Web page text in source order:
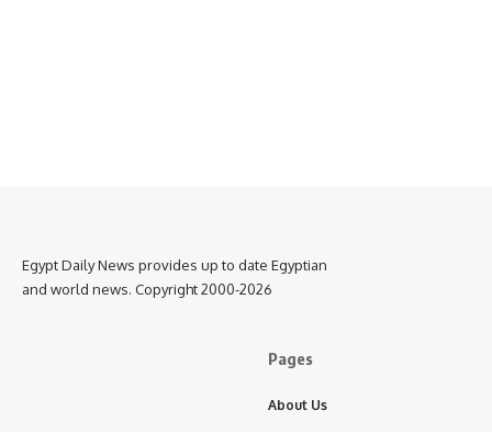
Egypt Daily News provides up to date Egyptian
and world news. Copyright 2000-2026
Pages
About Us